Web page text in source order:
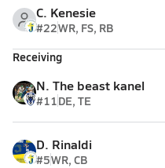
C. Kenesie
#22WR, FS, RB
Receiving
N. The beast kanel
#11DE, TE
D. Rinaldi
#5WR, CB